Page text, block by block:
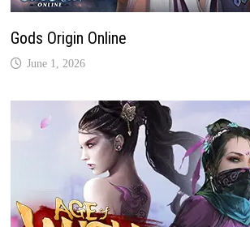
Gods Origin Online
June 1, 2026